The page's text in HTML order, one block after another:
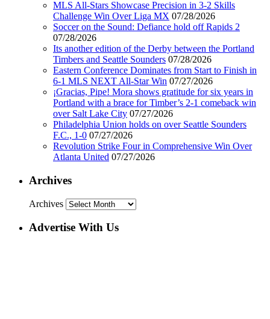
MLS All-Stars Showcase Precision in 3-2 Skills
Challenge Win Over Liga MX 07/28/2026
Soccer on the Sound: Defiance hold off Rapids 2
07/28/2026
Its another edition of the Derby between the Portland
Timbers and Seattle Sounders 07/28/2026
Eastern Conference Dominates from Start to Finish in
6-1 MLS NEXT All-Star Win 07/27/2026
¡Gracias, Pipe! Mora shows gratitude for six years in
Portland with a brace for Timber’s 2-1 comeback win
over Salt Lake City 07/27/2026
Philadelphia Union holds on over Seattle Sounders
F.C., 1-0 07/27/2026
Revolution Strike Four in Comprehensive Win Over
Atlanta United 07/27/2026
Archives
Archives
Advertise With Us